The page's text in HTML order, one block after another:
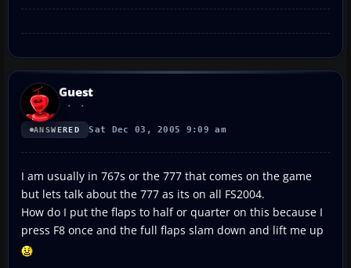
Guest
ANSWERED Sat Dec 03, 2005 9:09 am
I am usually in 767s or the 777 that comes on the game
but lets talk about the 777 as its on all FS2004.
How do I put the flaps to half or quarter on this because I
press F8 once and the full flaps slam down and lift me up